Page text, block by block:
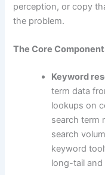
perception, or copy
the problem.
The Core
Keyword
term data
lookups on
search term
search
keyword
long-tail and